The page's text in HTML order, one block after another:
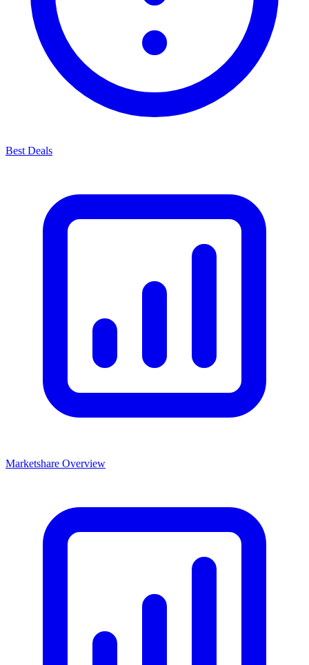
Best Deals
Marketshare Overview